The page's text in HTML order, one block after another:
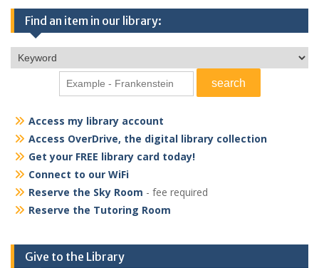
Find an item in our library:
Access my library account
Access OverDrive, the digital library collection
Get your FREE library card today!
Connect to our WiFi
Reserve the Sky Room - fee required
Reserve the Tutoring Room
Give to the Library